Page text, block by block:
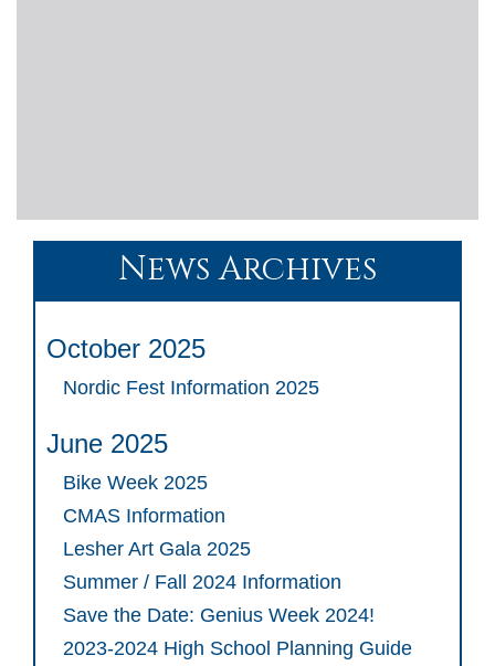
News Archives
October 2025
Nordic Fest Information 2025
June 2025
Bike Week 2025
CMAS Information
Lesher Art Gala 2025
Summer / Fall 2024 Information
Save the Date: Genius Week 2024!
2023-2024 High School Planning Guide